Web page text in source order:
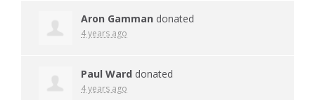
Aron Gamman donated
4 years ago
Paul Ward donated
4 years ago